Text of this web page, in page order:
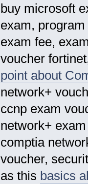
buy microsoft
exam,
exam fee,
voucher
point about
network+
ccnp exam
network+
comptia
voucher,
as this basics